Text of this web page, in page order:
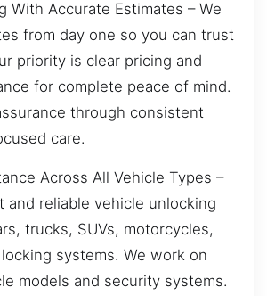
With Accurate Estimates – We
from day one so you can trust
priority is clear pricing and
for complete peace of mind.
through consistent
care.
Across All Vehicle Types –
and reliable vehicle unlocking
trucks, SUVs, motorcycles,
systems. We work on
models and security systems.